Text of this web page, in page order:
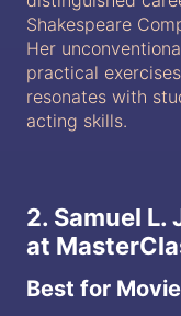
Shakespeare
Her
practical
resonates with
acting skills.
2. Samuel
at
Best for